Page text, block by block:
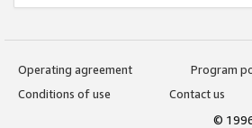
Operating agreement
Program
Conditions of use
Contact us
©